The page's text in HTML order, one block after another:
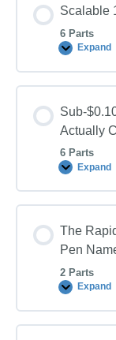
Scalable
6 Parts
Expand
1
Ads
Sub-
Actually
6 Parts
Expand
Sub-
Video
(That
The
Pen
2 Parts
Expand
The